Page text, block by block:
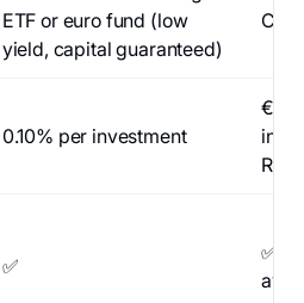
ETF or euro fund (low
yield, capital guaranteed)
0.10% per investment
€0
✅
✅